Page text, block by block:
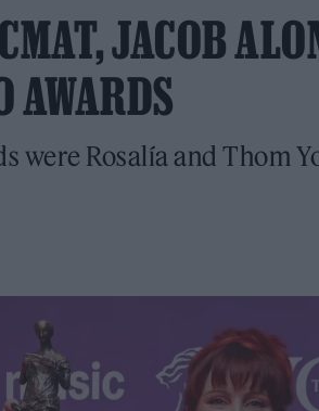
JACOB
AWARDS
were Rosalía and Thom